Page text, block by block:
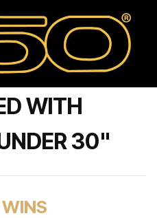
WITH
30"